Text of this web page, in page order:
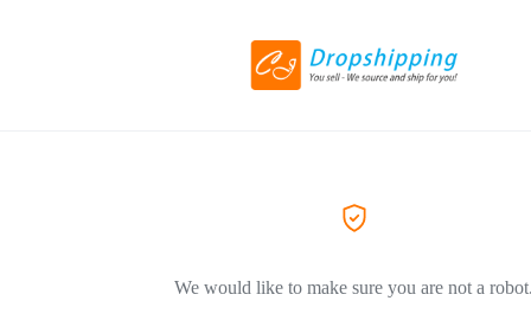
We would like to make sure you are not a